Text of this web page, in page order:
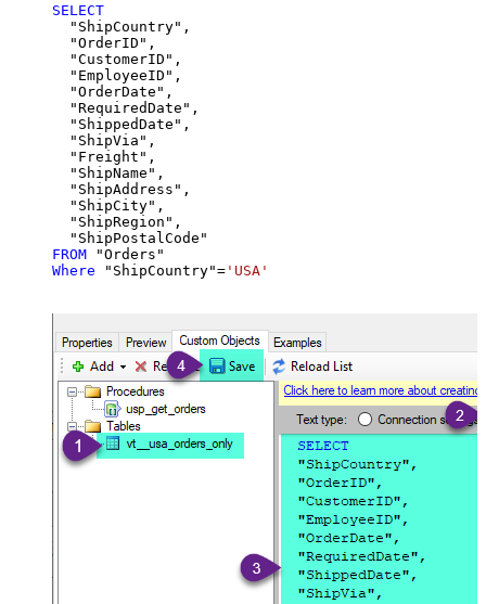
SELECT
  "ShipCountry",
  "OrderID",
  "CustomerID",
  "EmployeeID",
  "OrderDate",
  "RequiredDate",
  "ShippedDate",
  "ShipVia",
  "Freight",
  "ShipName",
  "ShipAddress",
  "ShipCity",
  "ShipRegion",
FROM
Where "ShipCountry"= 'USA'